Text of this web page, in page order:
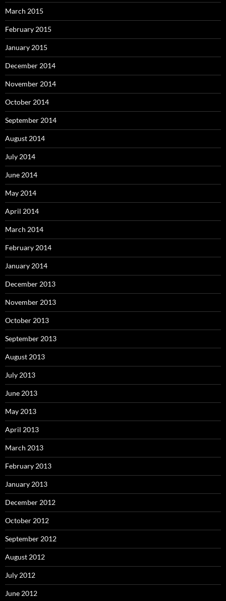
March 2015
February 2015
January 2015
December 2014
November 2014
October 2014
September 2014
August 2014
July 2014
June 2014
May 2014
April 2014
March 2014
February 2014
January 2014
December 2013
November 2013
October 2013
September 2013
August 2013
July 2013
June 2013
May 2013
April 2013
March 2013
February 2013
January 2013
December 2012
October 2012
September 2012
August 2012
July 2012
June 2012